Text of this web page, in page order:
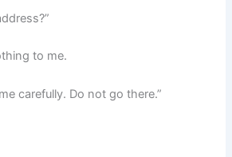
to me.
carefully. Do not go there.”